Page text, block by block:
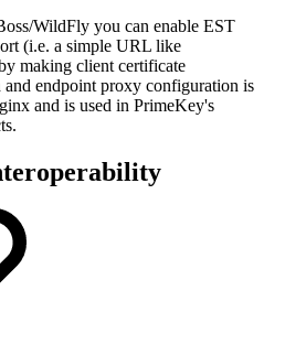
WildFly you can enable EST
(i.e. a simple URL like
making client certificate
endpoint proxy configuration is
and is used in PrimeKey's